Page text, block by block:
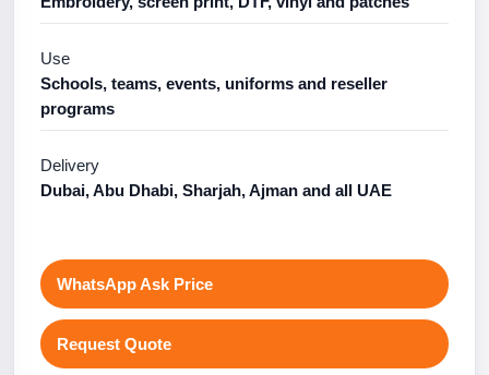
Use
Schools, teams, events, uniforms and reseller
programs
Delivery
Dubai, Abu Dhabi, Sharjah, Ajman and all UAE
WhatsApp Ask Price
Request Quote